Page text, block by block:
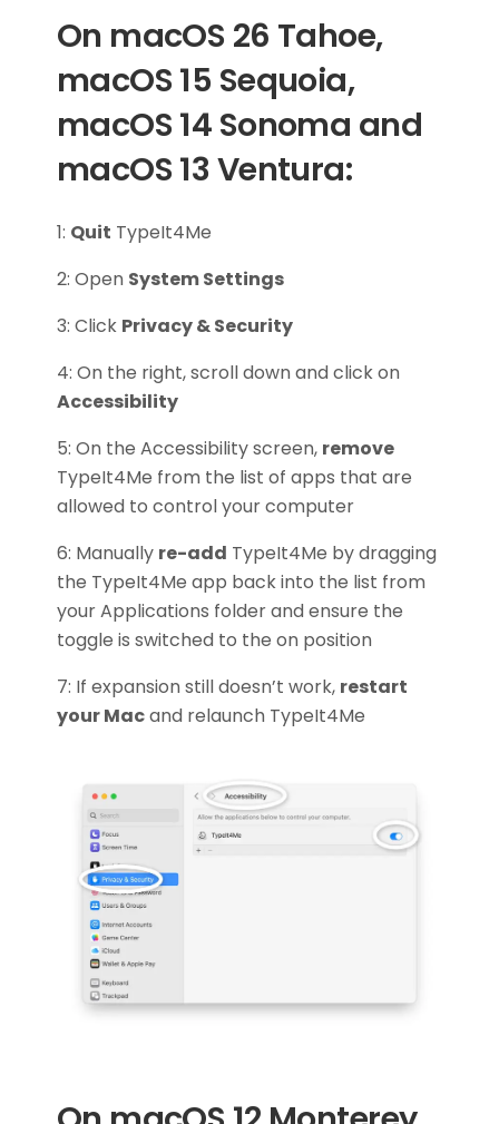
On macOS 26 Tahoe,
macOS 15 Sequoia,
macOS 14 Sonoma and
macOS 13 Ventura:
1: Quit TypeIt4Me
2: Open System Settings
3: Click Privacy & Security
4: On the right, scroll down and click on
Accessibility
5: On the Accessibility screen, remove
TypeIt4Me from the list of apps that are
allowed to control your computer
6: Manually re-add TypeIt4Me by dragging
the TypeIt4Me app back into the list from
your Applications folder and ensure the
toggle is switched to the on position
7: If expansion still doesn’t work, restart
your Macand relaunch TypeIt4Me